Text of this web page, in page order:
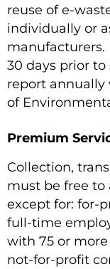
reuse of e-
individually or
30 days prior
report
of
Premium
Collection,
must be free to
except for: for-
full-time
with 75 or
not-for-profit